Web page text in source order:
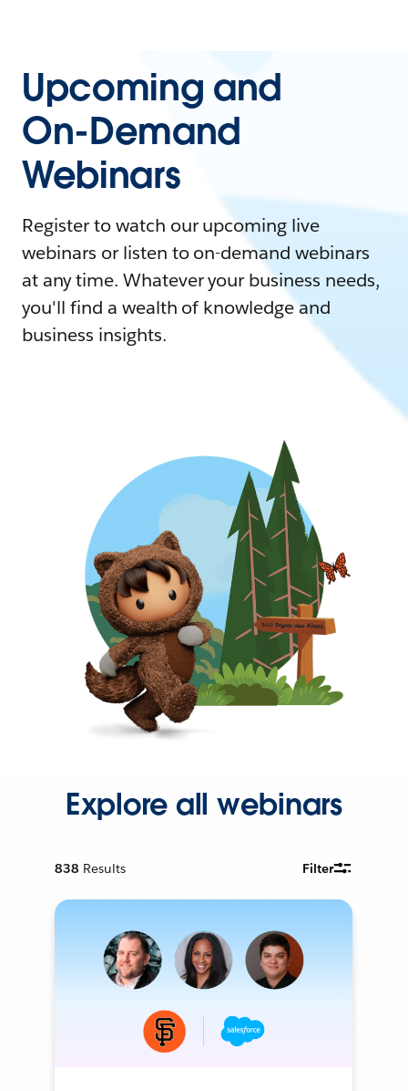
Upcoming and
On-Demand
Webinars
Register to watch our upcoming live
webinars or listen to on-demand webinars
at any time. Whatever your business needs,
you'll find a wealth of knowledge and
business insights.
Explore all webinars
838 Results Filter